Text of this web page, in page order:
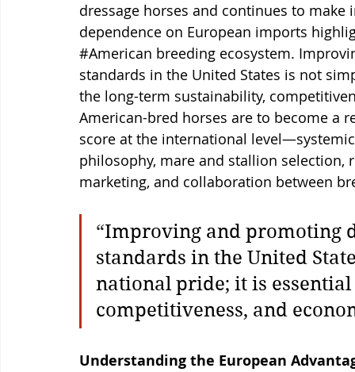
dressage horses and continues to
dependence on European imports
#American breeding ecosystem.
standards in the United States is not
the long-term sustainability,
American-bred horses are to become
score at the international
philosophy, mare and stallion
marketing, and collaboration between
“Improving and promoting
standards in the United
national pride; it is
competitiveness, and
Understanding the European